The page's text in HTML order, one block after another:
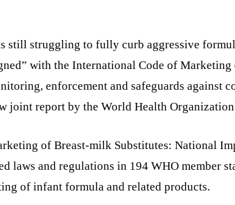
still struggling to fully curb aggressive
with the International Code of
enforcement and safeguards against
joint report by the World Health
of Breast-milk Substitutes: National
laws and regulations in 194 WHO member
of infant formula and related products.